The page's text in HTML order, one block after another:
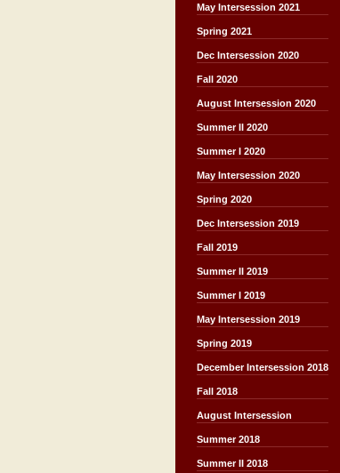
May Intersession 2021
Spring 2021
Dec Intersession 2020
Fall 2020
August Intersession 2020
Summer II 2020
Summer I 2020
May Intersession 2020
Spring 2020
Dec Intersession 2019
Fall 2019
Summer II 2019
Summer I 2019
May Intersession 2019
Spring 2019
December Intersession 2018
Fall 2018
August Intersession
Summer 2018
Summer II 2018